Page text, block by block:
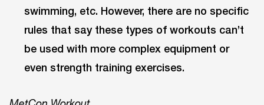
swimming, etc. However, there are no specific
rules that say these types of workouts can’t
be used with more complex equipment or
even strength training exercises.